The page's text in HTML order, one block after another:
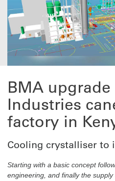
BMA
Industries
factory in
Cooling crystalliser to
Starting with a basic concept
engineering, and finally the